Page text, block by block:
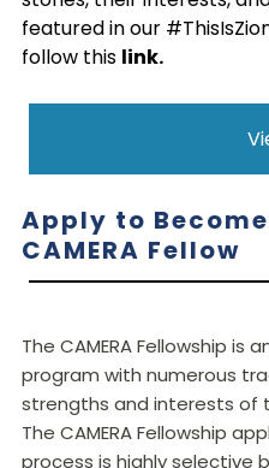
featured in our
follow this link.
Apply to
CAMERA Fellow
The CAMERA Fellowship is
program with numerous
strengths and interests
The CAMERA Fellowship
process is highly selective